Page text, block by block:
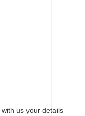
us your details